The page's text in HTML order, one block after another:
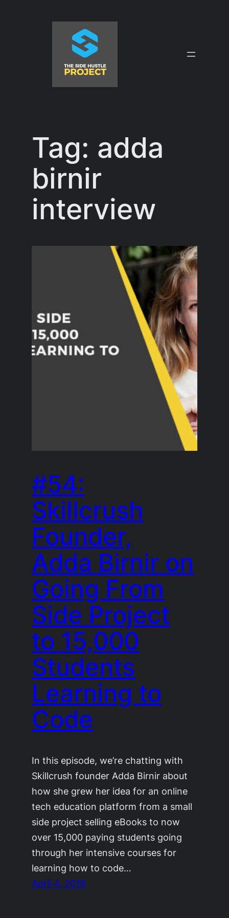
Tag: adda
birnir
interview
#54:
Skillcrush
Founder,
Adda Birnir on
Going From
Side Project
to 15,000
Students
Learning to
Code
In this episode, we’re chatting with
Skillcrush founder Adda Birnir about
how she grew her idea for an online
tech education platform from a small
side project selling eBooks to now
over 15,000 paying students going
through her intensive courses for
learning how to code…
April 4, 2018